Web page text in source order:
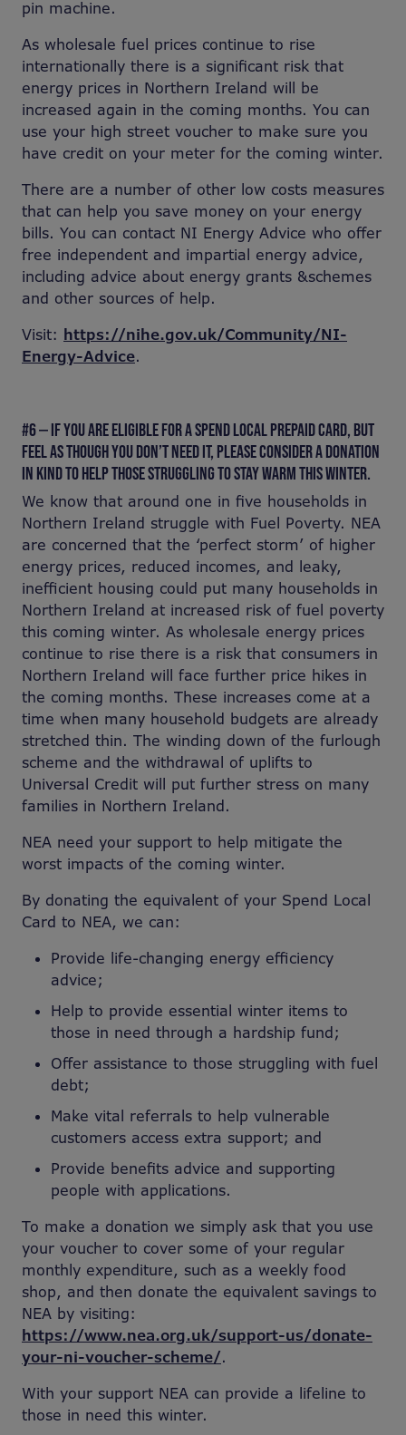
pin machine.
As wholesale fuel prices continue to rise
internationally there is a significant risk that
energy prices in Northern Ireland will be
increased again in the coming months. You can
use your high street voucher to make sure you
have credit on your meter for the coming winter.
There are a number of other low costs measures
that can help you save money on your energy
bills. You can contact NI Energy Advice who offer
free independent and impartial energy advice,
including advice about energy grants &schemes
and other sources of help.
Visit: https://nihe.gov.uk/Community/NI-
Energy-Advice.
#6 — IF YOU ARE ELIGIBLE FOR A SPEND LOCAL PREPAID CARD, BUT
FEEL AS THOUGH YOU DON’T NEED IT, PLEASE CONSIDER A DONATION
IN KIND TO HELP THOSE STRUGGLING TO STAY WARM THIS WINTER.
We know that around one in five households in
Northern Ireland struggle with Fuel Poverty. NEA
are concerned that the ‘perfect storm’ of higher
energy prices, reduced incomes, and leaky,
inefficient housing could put many households in
Northern Ireland at increased risk of fuel poverty
this coming winter. As wholesale energy prices
continue to rise there is a risk that consumers in
Northern Ireland will face further price hikes in
the coming months. These increases come at a
time when many household budgets are already
stretched thin. The winding down of the furlough
scheme and the withdrawal of uplifts to
Universal Credit will put further stress on many
families in Northern Ireland.
NEA need your support to help mitigate the
worst impacts of the coming winter.
By donating the equivalent of your Spend Local
Card to NEA, we can:
Provide life-changing energy efficiency
advice;
Help to provide essential winter items to
those in need through a hardship fund;
Offer assistance to those struggling with fuel
debt;
Make vital referrals to help vulnerable
customers access extra support; and
Provide benefits advice and supporting
people with applications.
To make a donation we simply ask that you use
your voucher to cover some of your regular
monthly expenditure, such as a weekly food
shop, and then donate the equivalent savings to
NEA by visiting:
https://www.nea.org.uk/support-us/donate-
your-ni-voucher-scheme/.
With your support NEA can provide a lifeline to
those in need this winter.